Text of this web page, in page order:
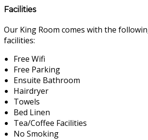
Facilities
Our King Room comes with the
facilities:
Free Wifi
Free Parking
Ensuite Bathroom
Hairdryer
Towels
Bed Linen
Tea/Coffee Facilities
No Smoking